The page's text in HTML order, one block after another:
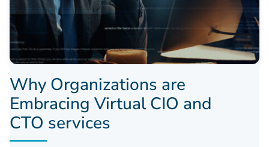
Why Organizations are
Embracing Virtual CIO and
CTO services